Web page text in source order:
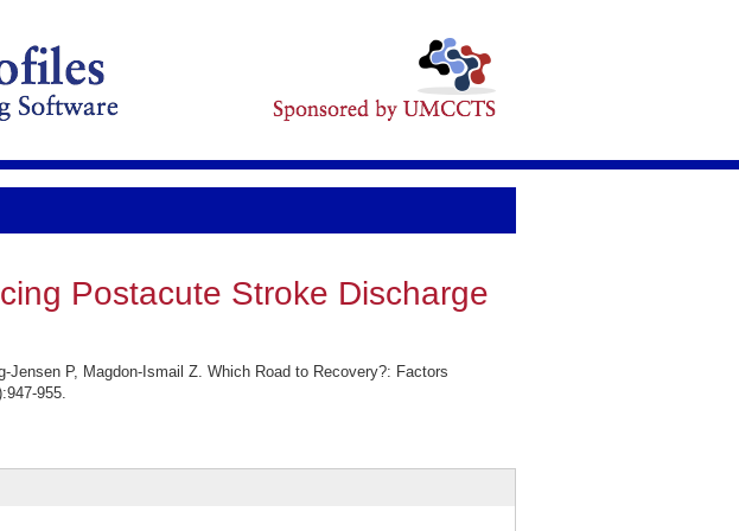
Postacute Stroke Discharge
P, Magdon-Ismail Z. Which Road to Recovery?: Factors
955.